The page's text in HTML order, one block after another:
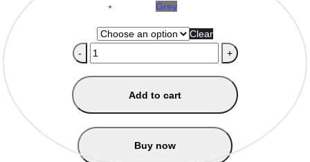
Grey
Clear
-
+
Add to cart
Buy now